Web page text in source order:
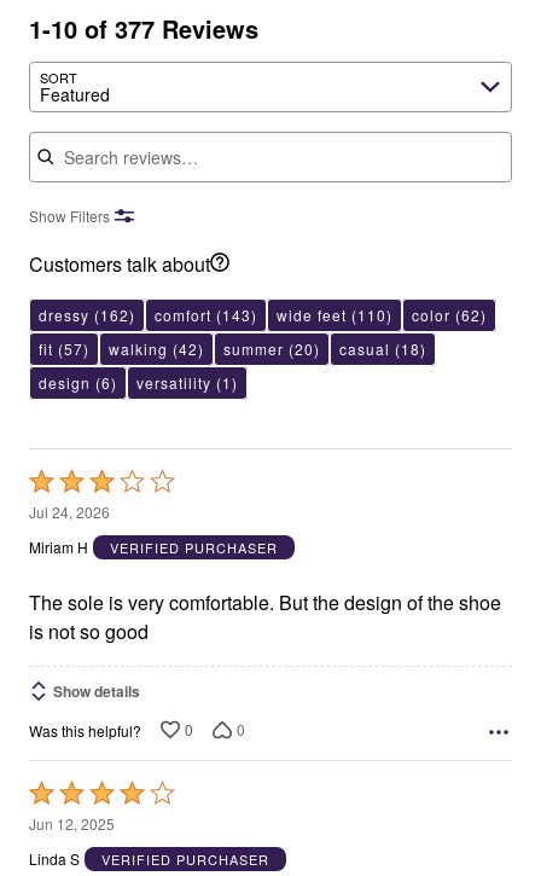
1-10 of 377 Reviews
SORT
Featured
Search reviews
Show Filters
Customers talk about
dressy (162) comfort (143) wide feet (110) color (62)
fit (57) walking (42) summer (20) casual (18)
design (6) versatility (1)
Rated
3
out
5
Jul 24, 2026
Miriam H
VERIFIED PURCHASER
The sole is very comfortable. But the design of the shoe
is not so good
Show details
Was this helpful? 0 0
Rated
4
out
Jun 12, 2025
Linda S
VERIFIED PURCHASER